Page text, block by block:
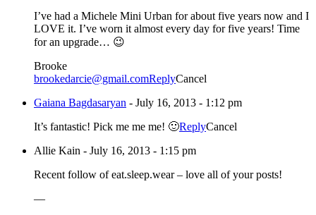
I’ve had a Michele Mini Urban for about five years now and I
LOVE it. I’ve worn it almost every day for five years! Time
for an upgrade… 😉
Brooke
brookedarcie@gmail.comReplyCancel
Gaiana Bagdasaryan - July 16, 2013 - 1:12 pm
It’s fantastic! Pick me me me! 🙂ReplyCancel
Allie Kain - July 16, 2013 - 1:15 pm
Recent follow of eat.sleep.wear – love all of your posts!
—